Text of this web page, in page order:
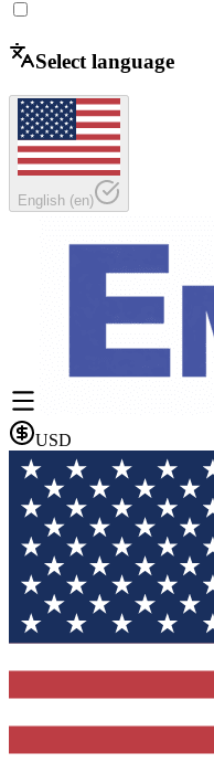
Select language
English (en)
USD